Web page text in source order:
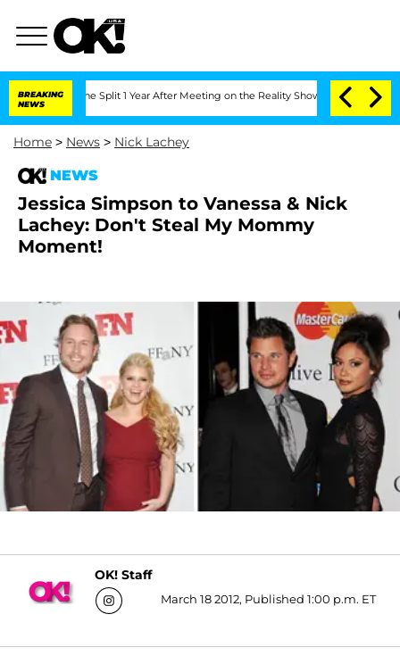
BREAKING
NEWS
Split 1 Year After Meeting on the Reality Show Senate Votes
Home > News > Nick Lachey
NEWS
Jessica Simpson to Vanessa & Nick
Lachey: Don't Steal My Mommy
Moment!
OK! Staff
March 18 2012, Published 1:00 p.m. ET